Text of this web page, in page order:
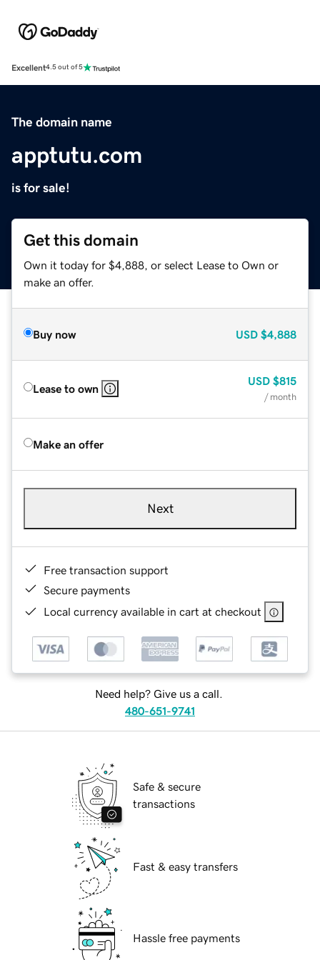
Excellent4.5 out of 5
The domain name
apptutu.com
is for sale!
Get this domain
Own it today for $4,888, or select Lease to Own or
make an offer.
Buy now USD $4,888
Lease to own
USD $815
/ month
Make an offer
Next
Free transaction support
Secure payments
Local currency available in cart at checkout
Need help? Give us a call.
480-651-9741
Safe & secure
transactions
Fast & easy transfers
Hassle free payments